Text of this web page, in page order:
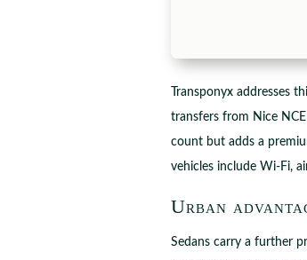
Transponyx addresses
transfers from Nice
count but adds a
vehicles include Wi-Fi,
Urban
Sedans carry a further